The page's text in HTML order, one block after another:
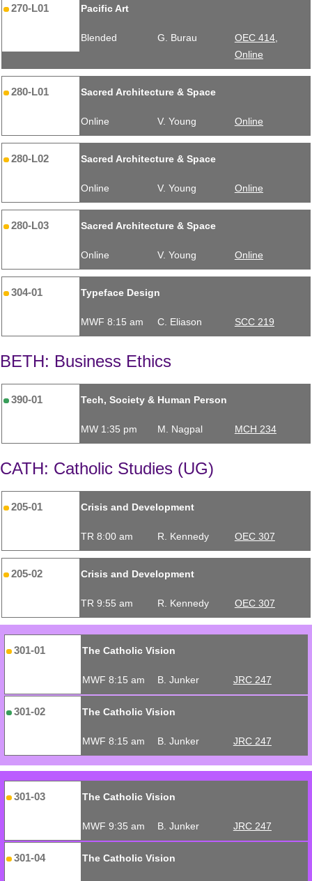
270-L01 Pacific Art
Blended G. Burau
OEC 414,
Online
280-L01 Sacred Architecture & Space
Online V. Young Online
280-L02 Sacred Architecture & Space
Online V. Young Online
280-L03 Sacred Architecture & Space
Online V. Young Online
304-01 Typeface Design
MWF 8:15 am C. Eliason SCC 219
BETH: Business Ethics
390-01 Tech, Society & Human Person
MW 1:35 pm M. Nagpal MCH 234
CATH: Catholic Studies (UG)
205-01 Crisis and Development
TR 8:00 am R. Kennedy OEC 307
205-02 Crisis and Development
TR 9:55 am R. Kennedy OEC 307
301-01 The Catholic Vision
MWF 8:15 am B. Junker JRC 247
301-02 The Catholic Vision
MWF 8:15 am B. Junker JRC 247
301-03 The Catholic Vision
MWF 9:35 am B. Junker JRC 247
301-04 The Catholic Vision